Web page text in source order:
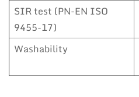
SIR test (PN-EN ISO
9455-17)
Washability